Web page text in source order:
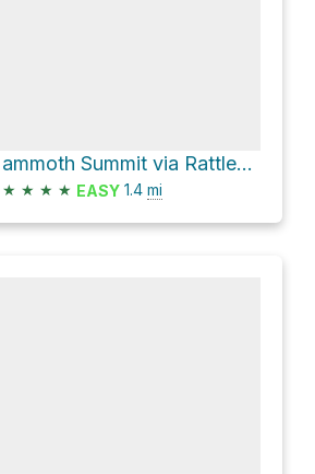
Mammoth Summit via Rattlesnake Creek Trail
★ ★ ★ ★ EASY 1.4 mi